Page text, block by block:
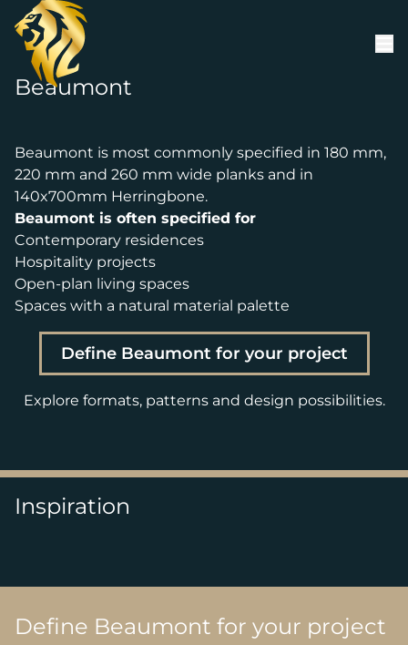
Skip to content
Beaumont
Beaumont is most commonly specified in 180 mm,
220 mm and 260 mm wide planks and in
140x700mm Herringbone.
Beaumont is often specified for
Contemporary residences
Hospitality projects
Open-plan living spaces
Spaces with a natural material palette
Define Beaumont for your project
Explore formats, patterns and design possibilities.
Inspiration
Define Beaumont for your project